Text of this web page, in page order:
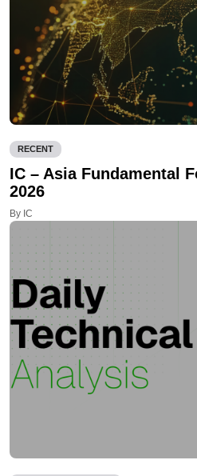
RECENT
IC – Asia Fundamental
2026
By IC